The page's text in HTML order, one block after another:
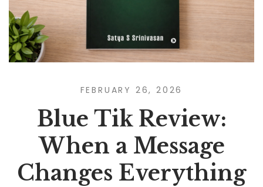
FEBRUARY 26, 2026
Blue Tik Review:
When a Message
Changes Everything